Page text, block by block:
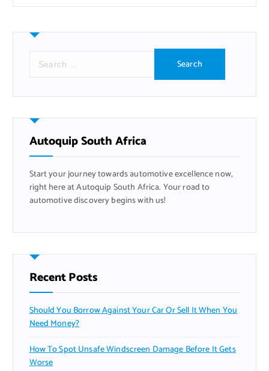
r
h
f
o
:
Autoquip South Africa
Start your journey towards automotive excellence now,
right here at Autoquip South Africa. Your road to
automotive discovery begins with us!
Recent Posts
Should You Borrow Against Your Car Or Sell It When You
Need Money?
How To Spot Unsafe Windscreen Damage Before It Gets
Worse